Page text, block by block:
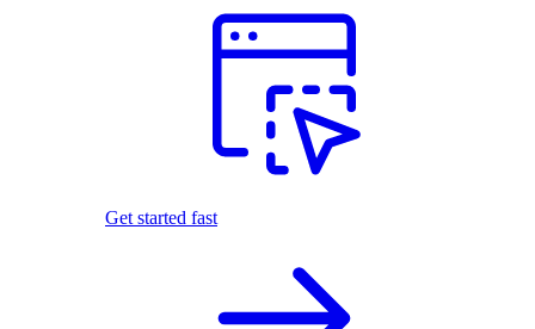
Get started fast